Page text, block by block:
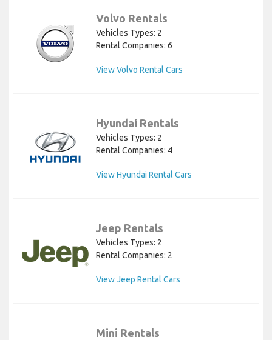
Volvo Rentals
Vehicles Types: 2
Rental Companies: 6
View Volvo Rental Cars
Hyundai Rentals
Vehicles Types: 2
Rental Companies: 4
View Hyundai Rental Cars
Jeep Rentals
Vehicles Types: 2
Rental Companies: 2
View Jeep Rental Cars
Mini Rentals